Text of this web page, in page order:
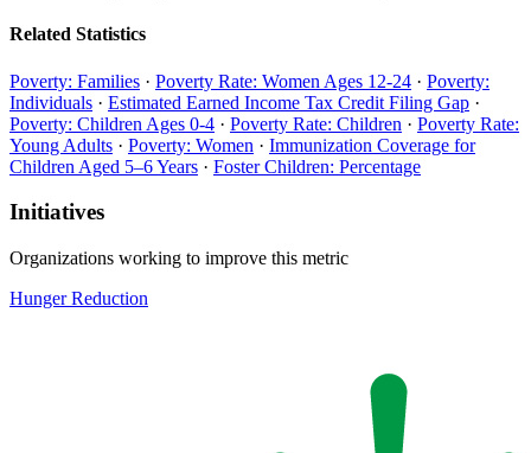
Related Statistics
Poverty: Families · Poverty Rate: Women Ages 12-24 · Poverty:
Individuals · Estimated Earned Income Tax Credit Filing Gap ·
Poverty: Children Ages 0-4 · Poverty Rate: Children · Poverty Rate:
Young Adults · Poverty: Women · Immunization Coverage for
Children Aged 5–6 Years · Foster Children: Percentage
Initiatives
Organizations working to improve this metric
Hunger Reduction